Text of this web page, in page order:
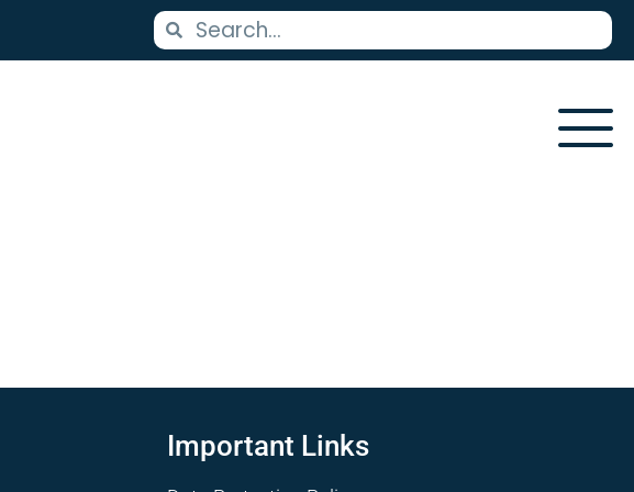
Important Links